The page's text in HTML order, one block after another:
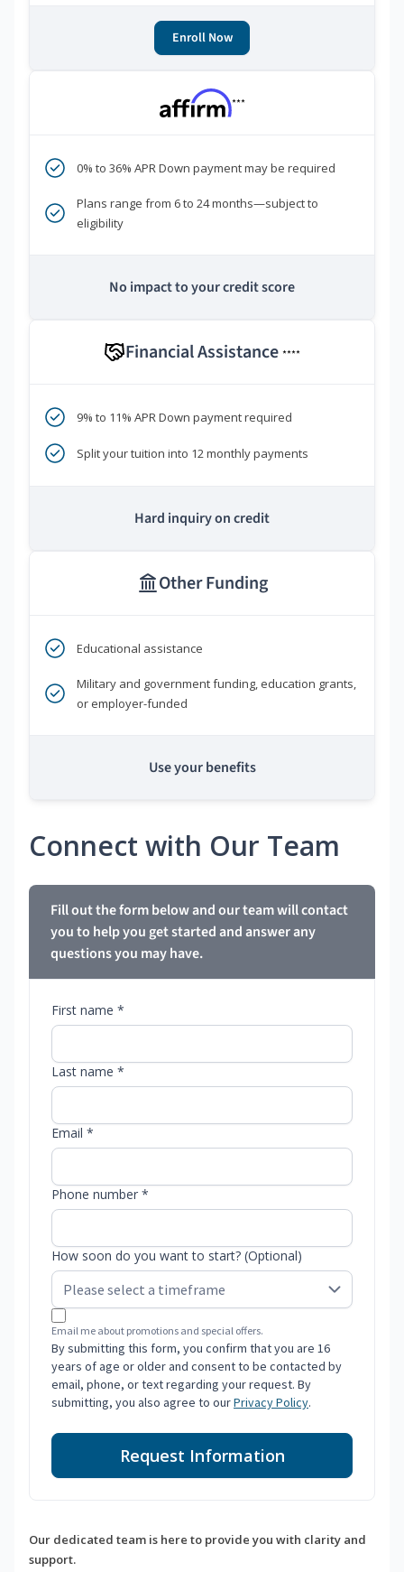
Enroll Now
***
0% to 36% APR Down payment may be required
Plans range from 6 to 24 months—subject to
eligibility
No impact to your credit score
Financial Assistance ****
9% to 11% APR Down payment required
Split your tuition into 12 monthly payments
Hard inquiry on credit
Other Funding
Educational assistance
Military and government funding, education grants,
or employer-funded
Use your benefits
Connect with Our Team
Fill out the form below and our team will contact
you to help you get started and answer any
questions you may have.
First name *
Last name *
Email *
Phone number *
How soon do you want to start? (Optional)
Email me about promotions and special offers.
By submitting this form, you confirm that you are 16
years of age or older and consent to be contacted by
email, phone, or text regarding your request. By
submitting, you also agree to ourPrivacy Policy.
Request Information
Our dedicated team is here to provide you with clarity and
support.